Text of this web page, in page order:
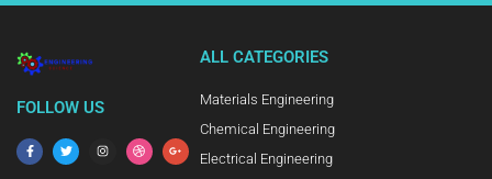
FOLLOW US
ALL CATEGORIES
Materials Engineering
Chemical Engineering
Electrical Engineering